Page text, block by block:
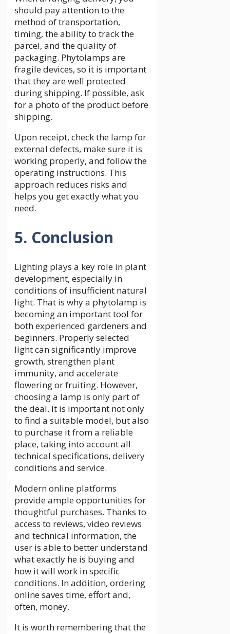
should pay attention to the
method of transportation,
timing, the ability to track the
parcel, and the quality of
packaging. Phytolamps are
fragile devices, so it is important
that they are well protected
during shipping. If possible, ask
for a photo of the product before
shipping.
Upon receipt, check the lamp for
external defects, make sure it is
working properly, and follow the
operating instructions. This
approach reduces risks and
helps you get exactly what you
need.
5. Conclusion
Lighting plays a key role in plant
development, especially in
conditions of insufficient natural
light. That is why a phytolamp is
becoming an important tool for
both experienced gardeners and
beginners. Properly selected
light can significantly improve
growth, strengthen plant
immunity, and accelerate
flowering or fruiting. However,
choosing a lamp is only part of
the deal. It is important not only
to find a suitable model, but also
to purchase it from a reliable
place, taking into account all
technical specifications, delivery
conditions and service.
Modern online platforms
provide ample opportunities for
thoughtful purchases. Thanks to
access to reviews, video reviews
and technical information, the
user is able to better understand
what exactly he is buying and
how it will work in specific
conditions. In addition, ordering
online saves time, effort and,
often, money.
It is worth remembering that the